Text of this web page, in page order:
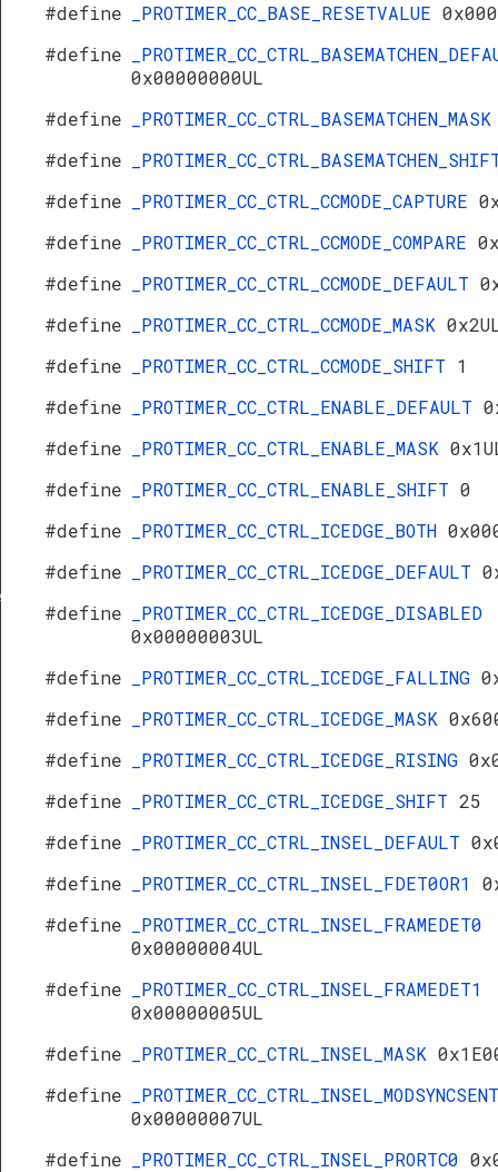
#define
_PROTIMER_CC_BASE_RESETVALUE
#define
0x00000000UL
#define
#define
#define
_PROTIMER_CC_CTRL_CCMODE_CAPTURE
#define
_PROTIMER_CC_CTRL_CCMODE_COMPARE
#define
_PROTIMER_CC_CTRL_CCMODE_DEFAULT
#define
_PROTIMER_CC_CTRL_CCMODE_MASK
#define
_PROTIMER_CC_CTRL_CCMODE_SHIFT 1
#define
_PROTIMER_CC_CTRL_ENABLE_DEFAULT
#define
_PROTIMER_CC_CTRL_ENABLE_MASK
#define
_PROTIMER_CC_CTRL_ENABLE_SHIFT 0
#define
_PROTIMER_CC_CTRL_ICEDGE_BOTH
#define
_PROTIMER_CC_CTRL_ICEDGE_DEFAULT
#define
_PROTIMER_CC_CTRL_ICEDGE_DISABLED
0x00000003UL
#define
_PROTIMER_CC_CTRL_ICEDGE_FALLING
#define
_PROTIMER_CC_CTRL_ICEDGE_MASK
#define
_PROTIMER_CC_CTRL_ICEDGE_RISING
#define
_PROTIMER_CC_CTRL_ICEDGE_SHIFT 25
#define
_PROTIMER_CC_CTRL_INSEL_DEFAULT
#define
_PROTIMER_CC_CTRL_INSEL_FDET0OR1
#define
_PROTIMER_CC_CTRL_INSEL_FRAMEDET0
0x00000004UL
#define
_PROTIMER_CC_CTRL_INSEL_FRAMEDET1
0x00000005UL
#define
_PROTIMER_CC_CTRL_INSEL_MASK
#define
_PROTIMER_CC_CTRL_INSEL_MODSYNCSENT
0x00000007UL
#define
_PROTIMER_CC_CTRL_INSEL_PRORTC0